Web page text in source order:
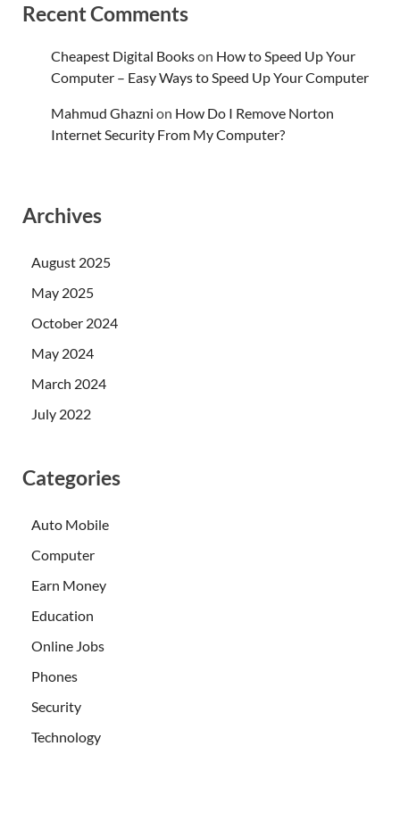
Recent Comments
Cheapest Digital Bookson How to Speed Up Your
Computer – Easy Ways to Speed Up Your Computer
Mahmud Ghazni on How Do I Remove Norton
Internet Security From My Computer?
Archives
August 2025
May 2025
October 2024
May 2024
March 2024
July 2022
Categories
Auto Mobile
Computer
Earn Money
Education
Online Jobs
Phones
Security
Technology